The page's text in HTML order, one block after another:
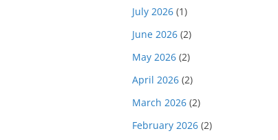
July 2026 (1)
June 2026 (2)
May 2026 (2)
April 2026 (2)
March 2026 (2)
February 2026 (2)